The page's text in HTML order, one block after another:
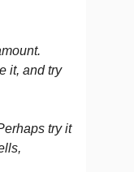
it, and try
try it